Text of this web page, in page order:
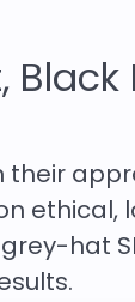
their
hat